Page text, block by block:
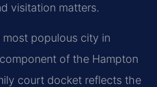
visitation matters.
populous city in
of the Hampton
court docket reflects the